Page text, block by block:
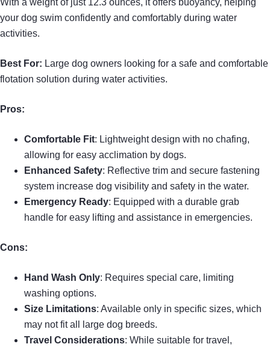
With a weight of just 12.3 ounces, it offers buoyancy, helping
your dog swim confidently and comfortably during water
activities.
Best For: Large dog owners looking for a safe and comfortable
flotation solution during water activities.
Pros:
Comfortable Fit: Lightweight design with no chafing,
allowing for easy acclimation by dogs.
Enhanced Safety: Reflective trim and secure fastening
system increase dog visibility and safety in the water.
Emergency Ready: Equipped with a durable grab
handle for easy lifting and assistance in emergencies.
Cons:
Hand Wash Only: Requires special care, limiting
washing options.
Size Limitations: Available only in specific sizes, which
may not fit all large dog breeds.
Travel Considerations: While suitable for travel,